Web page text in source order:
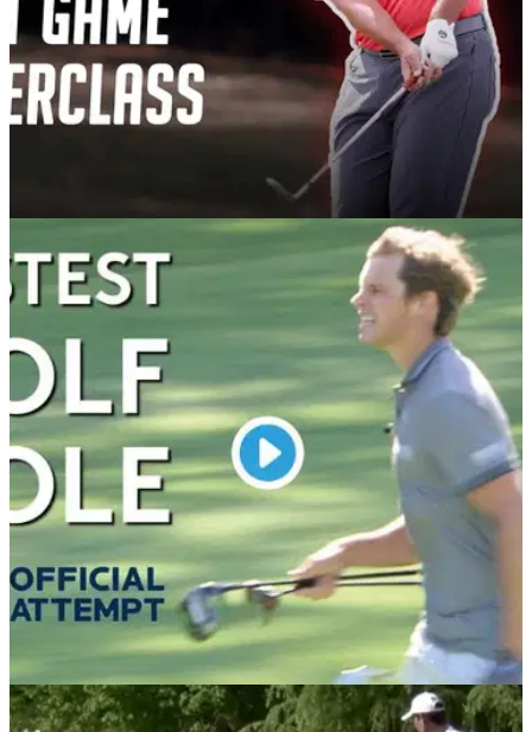
CHIPPING 03/09/20
How To Become A Short Game Superstar -
master these 3 shots
In the second video of the new GolfMagic instruction series,
PGA pro James Whittemore reveals his top tips and
techniques for using a wedge around the greens.
DP WORLD TOUR 31/07/19